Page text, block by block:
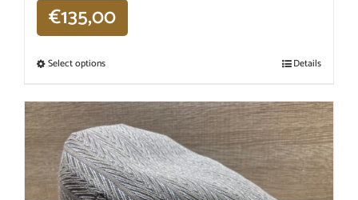
€135,00
Select options Details